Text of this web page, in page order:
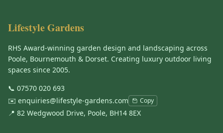
Lifestyle Gardens
RHS Award-winning garden design and landscaping across
Poole, Bournemouth & Dorset. Creating luxury outdoor living
spaces since 2005.
📞 07570 020 693
✉️ enquiries@lifestyle-gardens.com Copy
📍 82 Wedgwood Drive, Poole, BH14 8EX